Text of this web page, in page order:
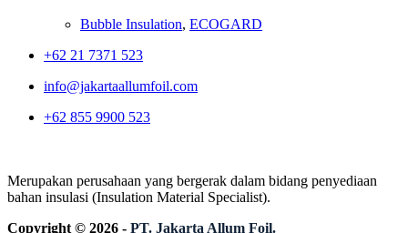
Bubble Insulation, ECOGARD
+62 21 7371 523
info@jakartaallumfoil.com
+62 855 9900 523
Merupakan perusahaan yang bergerak dalam bidang penyediaan
bahan insulasi (Insulation Material Specialist).
Copyright © 2026 - PT. Jakarta Allum Foil.